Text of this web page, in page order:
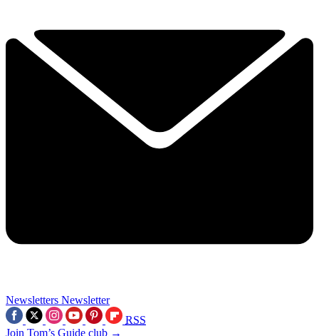
Newsletters Newsletter
RSS
Join Tom’s Guide club →